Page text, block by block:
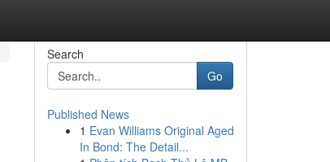
Search
Go
Published News
1 Evan Williams Original Aged
In Bond: The Detail...